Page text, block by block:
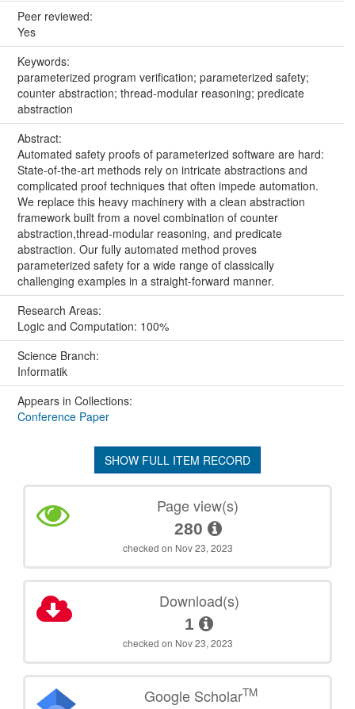
Peer reviewed:
Yes
Keywords:
parameterized program verification; parameterized safety;
counter abstraction; thread-modular reasoning; predicate
abstraction
Abstract:
Automated safety proofs of parameterized software are hard:
State-of-the-art methods rely on intricate abstractions and
complicated proof techniques that often impede automation.
We replace this heavy machinery with a clean abstraction
framework built from a novel combination of counter
abstraction,thread-modular reasoning, and predicate
abstraction. Our fully automated method proves
parameterized safety for a wide range of classically
challenging examples in a straight-forward manner.
Research Areas:
Logic and Computation: 100%
Science Branch:
Informatik
Appears in Collections:
Conference Paper
SHOW FULL ITEM RECORD
Page view(s)
280
checked on Nov 23, 2023
Download(s)
1
checked on Nov 23, 2023
Google ScholarTM